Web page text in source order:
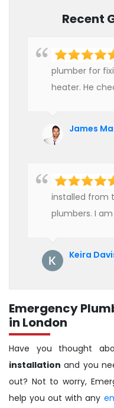
Recent
plumber for
heater. He
hire
James
installed from
plumbers. I
Keira
Emergency
in London
Have you thought
installation and you
out? Not to worry,
help you out with any